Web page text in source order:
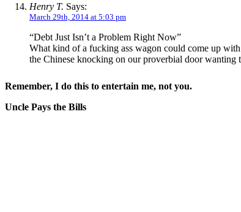
Henry T. Says:
March 29th, 2014 at 5:03 pm
“Debt Just Isn’t a Problem Right Now”
What kind of a fucking ass wagon could come up
the Chinese knocking on our proverbial door
Remember, I do this to entertain me, not you.
Uncle Pays the Bills